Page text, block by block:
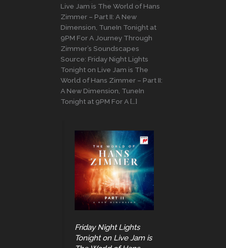
Live Jam is The World of Hans
Zimmer – Part II: A New
Dimension, TuneIn Tonight at
9PM For A Journey Through
Zimmer’s Soundscapes
Source: Friday Night Lights
Tonight on Live Jam is The
World of Hans Zimmer – Part II:
A New Dimension, TuneIn
Tonight at 9PM For A […]
Friday Night Lights
Tonight on Live Jam is